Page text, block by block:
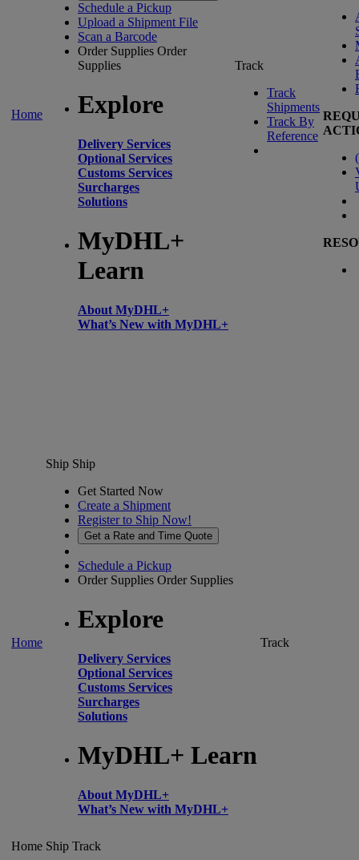
Home
Schedule a Pickup
Upload a Shipment File
Scan a Barcode
Order Supplies Order
Supplies
Explore
Delivery Services
Optional Services
Customs Services
Surcharges
Solutions
MyDHL+
Learn
About MyDHL+
What’s New with MyDHL+
Track
Track
Shipments
Track By
Reference
(
Home
Ship Ship
Get Started Now
Create a Shipment
Register to Ship Now!
Get a Rate and Time Quote
Schedule a Pickup
Order Supplies Order Supplies
Explore
Delivery Services
Optional Services
Customs Services
Surcharges
Solutions
MyDHL+ Learn
About MyDHL+
What’s New with MyDHL+
Track
Home Ship Track